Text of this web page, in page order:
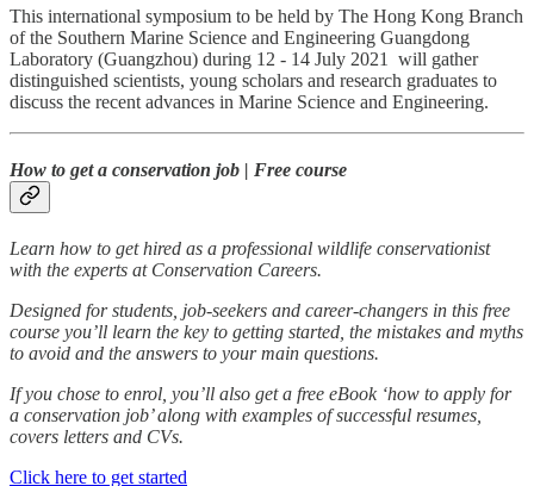
This international symposium to be held by The Hong Kong Branch
of the Southern Marine Science and Engineering Guangdong
Laboratory (Guangzhou) during 12 - 14 July 2021 will gather
distinguished scientists, young scholars and research graduates to
discuss the recent advances in Marine Science and Engineering.
How to get a conservation job | Free course
Learn how to get hired as a professional wildlife conservationist
with the experts at Conservation Careers.
Designed for students, job-seekers and career-changers in this free
course you’ll learn the key to getting started, the mistakes and myths
to avoid and the answers to your main questions.
If you chose to enrol, you’ll also get a free eBook ‘how to apply for
a conservation job’ along with examples of successful resumes,
covers letters and CVs.
Click here to get started